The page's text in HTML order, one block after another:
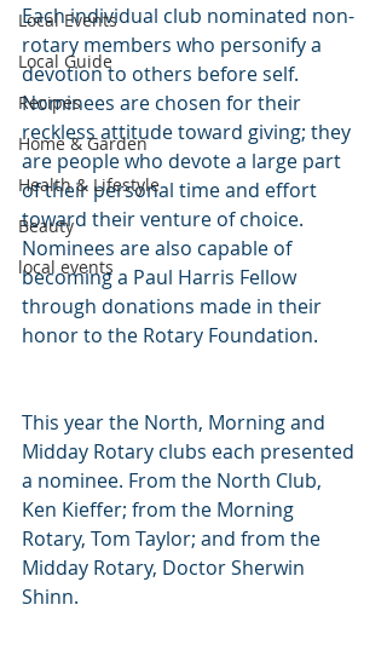
Local Events
Local Guide
Recipes
Home & Garden
Health & Lifestyle
Beauty
local events
Each individual club nominated non-
rotary members who personify a
devotion to others before self.
Nominees are chosen for their
reckless attitude toward giving; they
are people who devote a large part
of their personal time and effort
toward their venture of choice.
Nominees are also capable of
becoming a Paul Harris Fellow
through donations made in their
honor to the Rotary Foundation.
This year the North, Morning and
Midday Rotary clubs each presented
a nominee. From the North Club,
Ken Kieffer; from the Morning
Rotary, Tom Taylor; and from the
Midday Rotary, Doctor Sherwin
Shinn.